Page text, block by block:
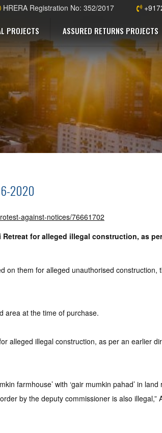
HRERA Registration No: 352/2017
PROJECTS ASSURED RETURNS PROJECTS
2020
against-notices/76661702
for alleged illegal construction, as
on them for alleged unauthorised
area at the time of purchase.
alleged illegal construction, as per an earlier
farmhouse’ with ‘gair mumkin pahad’ in
by the deputy commissioner is also illegal,”